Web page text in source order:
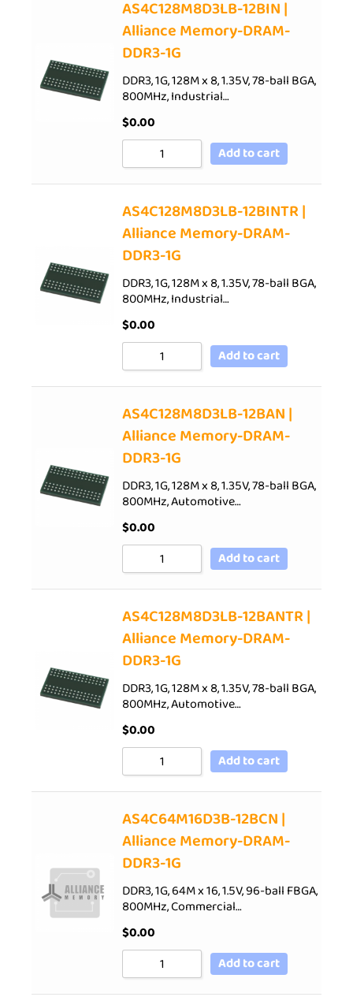
AS4C128M8D3LB-12BIN |
Alliance Memory-DRAM-
DDR3-1G
DDR3, 1G, 128M x 8, 1.35V, 78-ball BGA,
800MHz, Industrial…
$0.00
Add to cart
AS4C128M8D3LB-12BINTR |
Alliance Memory-DRAM-
DDR3-1G
DDR3, 1G, 128M x 8, 1.35V, 78-ball BGA,
800MHz, Industrial…
$0.00
Add to cart
AS4C128M8D3LB-12BAN |
Alliance Memory-DRAM-
DDR3-1G
DDR3, 1G, 128M x 8, 1.35V, 78-ball BGA,
800MHz, Automotive…
$0.00
Add to cart
AS4C128M8D3LB-12BANTR |
Alliance Memory-DRAM-
DDR3-1G
DDR3, 1G, 128M x 8, 1.35V, 78-ball BGA,
800MHz, Automotive…
$0.00
Add to cart
AS4C64M16D3B-12BCN |
Alliance Memory-DRAM-
DDR3-1G
DDR3, 1G, 64M x 16, 1.5V, 96-ball FBGA,
800MHz, Commercial…
$0.00
Add to cart